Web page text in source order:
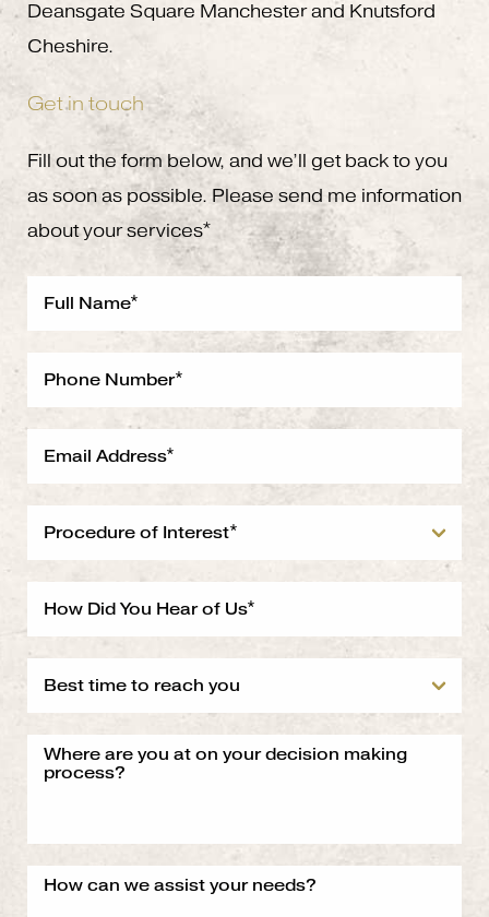
Deansgate Square Manchester and Knutsford
Cheshire.
Get in touch
Fill out the form below, and we’ll get back to you
as soon as possible. Please send me information
about your services*